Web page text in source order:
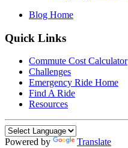
Blog Home
Quick Links
Commute Cost Calculator
Challenges
Emergency Ride Home
Find A Ride
Resources
Powered by Translate